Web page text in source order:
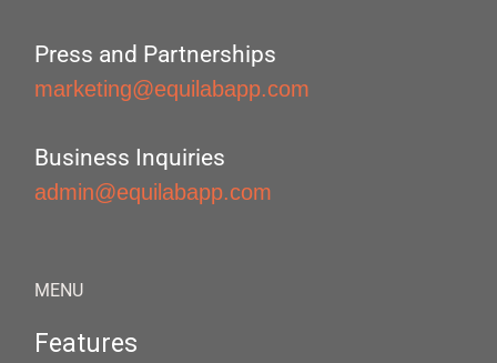
Press and Partnerships
marketing@equilabapp.com
Business Inquiries
admin@equilabapp.com
MENU
Features